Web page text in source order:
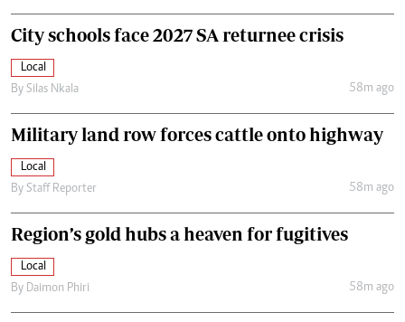
City schools face 2027 SA returnee crisis
Local
By Silas Nkala 58m ago
Military land row forces cattle onto highway
Local
By Staff Reporter 58m ago
Region’s gold hubs a heaven for fugitives
Local
By Daimon Phiri 58m ago